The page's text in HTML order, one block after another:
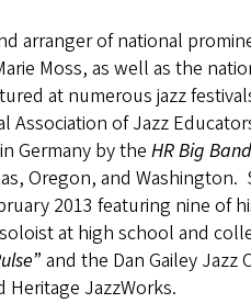
arranger of national
Moss, as well as the
at numerous jazz
Association of Jazz
Germany by the HR Big Band
Oregon, and Washington.
2013 featuring nine of
at high school and
” and the Dan Gailey Jazz
Heritage JazzWorks.